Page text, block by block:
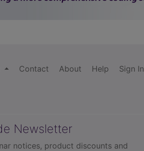
Contact About Help Sign In
Newsletter
notices, product discounts and